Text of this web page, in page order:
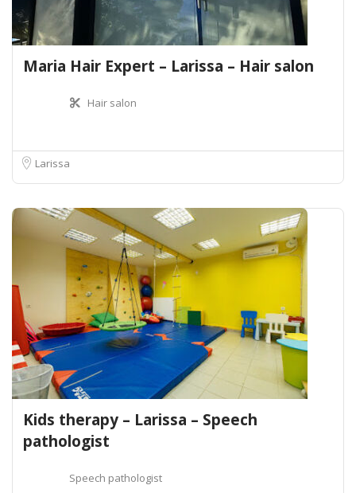
Maria Hair Expert – Larissa – Hair salon
Hair salon
Larissa
Kids therapy – Larissa – Speech
pathologist
Speech pathologist